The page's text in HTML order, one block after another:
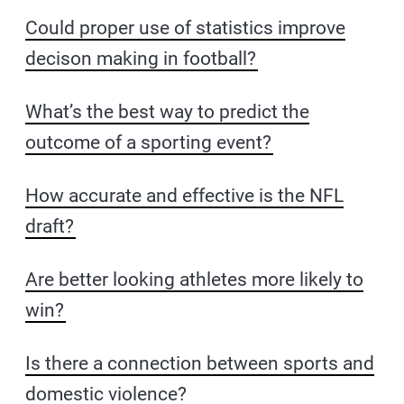
Could proper use of statistics improve
decison making in football?
What’s the best way to predict the
outcome of a sporting event?
How accurate and effective is the NFL
draft?
Are better looking athletes more likely to
win?
Is there a connection between sports and
domestic violence?